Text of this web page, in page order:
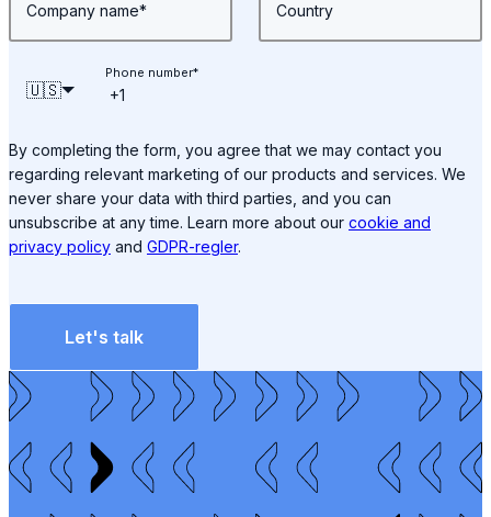
Company name* Country
Phone number*
🇺🇸
By completing the form, you agree that we may contact you
regarding relevant marketing of our products and services. We
never share your data with third parties, and you can
unsubscribe at any time. Learn more about our cookie and
privacy policy and GDPR-regler.
Let's talk